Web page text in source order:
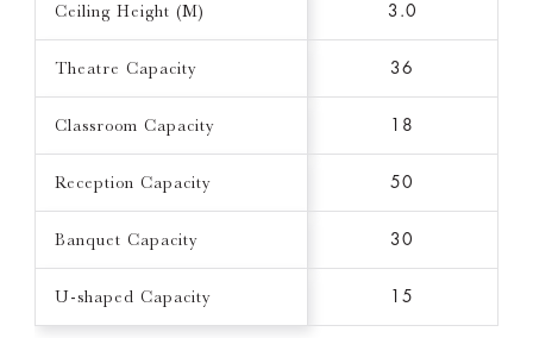
Ceiling Height (M) 3.0
Theatre Capacity 36
Classroom Capacity 18
Reception Capacity 50
Banquet Capacity 30
U-shaped Capacity 15